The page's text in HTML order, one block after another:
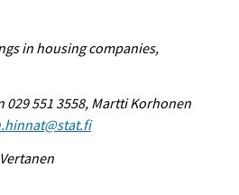
in housing companies,
551 3558, Martti Korhonen